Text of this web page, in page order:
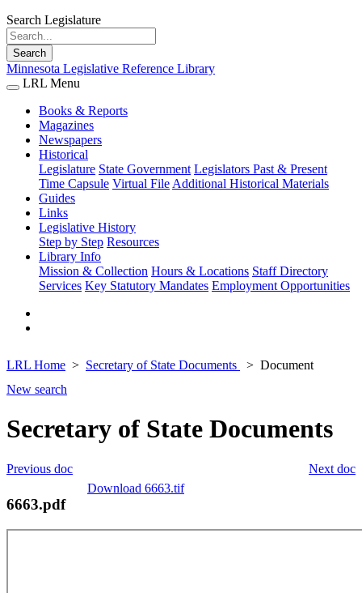
Search Legislature
Search
Minnesota Legislative Reference Library
LRL Menu
Books & Reports
Magazines
Newspapers
Historical
Legislature State Government Legislators Past & Present
Time Capsule Virtual File Additional Historical Materials
Guides
Links
Legislative History
Step by Step Resources
Library Info
Mission & Collection Hours & Locations Staff Directory
Services Key Statutory Mandates Employment Opportunities
LRL Home Secretary of State Documents
Document
New search
Secretary of State Documents
Next doc
Previous doc
Download 6663.tif
6663.pdf